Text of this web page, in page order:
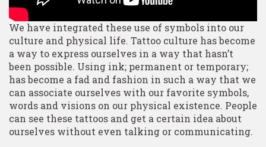
We have integrated these use of symbols into our
culture and physical life. Tattoo culture has become
a way to express ourselves in a way that hasn’t
been possible. Using ink; permanent or temporary;
has become a fad and fashion in such a way that we
can associate ourselves with our favorite symbols,
words and visions on our physical existence. People
can see these tattoos and get a certain idea about
ourselves without even talking or communicating.